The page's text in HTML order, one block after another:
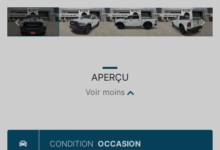
Previous Next
APERÇU
Voir moins
CONDITION OCCASION